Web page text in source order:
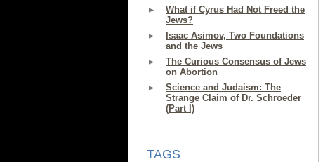
What if Cyrus Had Not Freed the
Jews?
Isaac Asimov, Two Foundations
and the Jews
The Curious Consensus of Jews
on Abortion
Science and Judaism: The
Strange Claim of Dr. Schroeder
(Part I)
TAGS